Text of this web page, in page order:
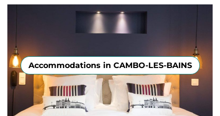
Accommodations in CAMBO-LES-BAINS